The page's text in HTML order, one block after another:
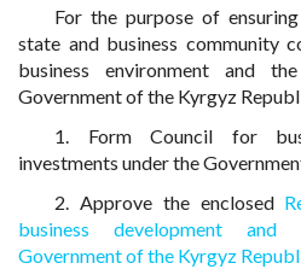
For the purpose of
state and business community
business environment and
Government of the Kyrgyz
1. Form Council for
investments under the
2. Approve the enclosed
business development and
Government of the Kyrgyz